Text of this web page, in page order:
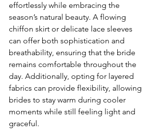
effortlessly while embracing the
season’s natural beauty. A flowing
chiffon skirt or delicate lace sleeves
can offer both sophistication and
breathability, ensuring that the bride
remains comfortable throughout the
day. Additionally, opting for layered
fabrics can provide flexibility, allowing
brides to stay warm during cooler
moments while still feeling light and
graceful.